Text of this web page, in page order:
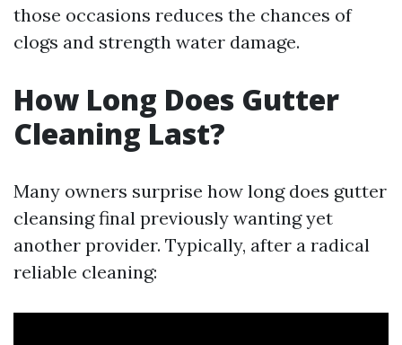
those occasions reduces the chances of
clogs and strength water damage.
How Long Does Gutter
Cleaning Last?
Many owners surprise how long does gutter
cleansing final previously wanting yet
another provider. Typically, after a radical
reliable cleaning: